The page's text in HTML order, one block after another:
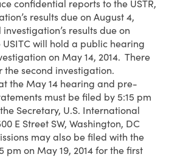
confidential reports to the USTR,
results due on August 4,
results due on
USITC will hold a public hearing
on May 14, 2014. There
second investigation.
the May 14 hearing and pre-
must be filed by 5:15 pm
Secretary, U.S. International
E Street SW, Washington, DC
may also be filed with the
pm on May 19, 2014 for the first